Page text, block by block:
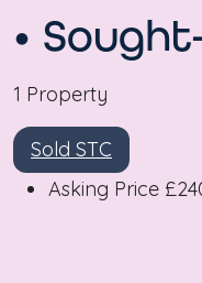
•
1 Property
Sold STC
Asking Price